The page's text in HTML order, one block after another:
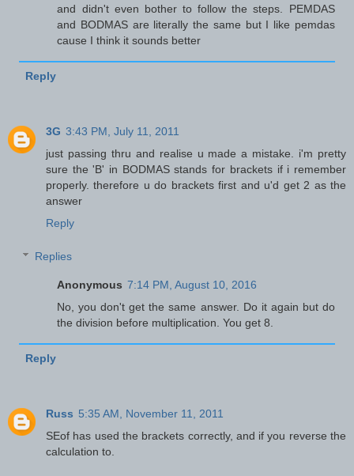
and didn't even bother to follow the steps. PEMDAS
and BODMAS are literally the same but I like pemdas
cause I think it sounds better
Reply
3G 3:43 PM, July 11, 2011
just passing thru and realise u made a mistake. i'm pretty
sure the 'B' in BODMAS stands for brackets if i remember
properly. therefore u do brackets first and u'd get 2 as the
answer
Reply
Replies
Anonymous 7:14 PM, August 10, 2016
No, you don't get the same answer. Do it again but do
the division before multiplication. You get 8.
Reply
Russ 5:35 AM, November 11, 2011
SEof has used the brackets correctly, and if you reverse the
calculation to.